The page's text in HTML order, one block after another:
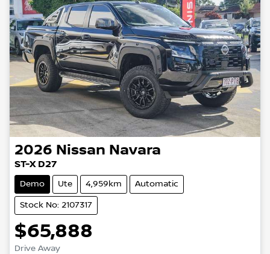
2026 Nissan Navara
ST-X D27
Demo Ute 4,959km Automatic
Stock No: 2107317
$65,888
Drive Away